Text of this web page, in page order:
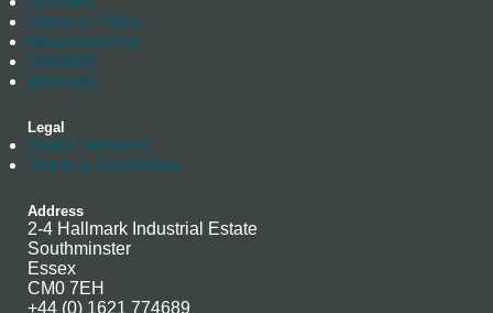
Returns Policy
Manufacturing
Stockists
Warranty
Legal
Data Protection
Terms & Conditions
Address
2-4 Hallmark Industrial Estate
Southminster
Essex
CM0 7EH
+44 (0) 1621 774689